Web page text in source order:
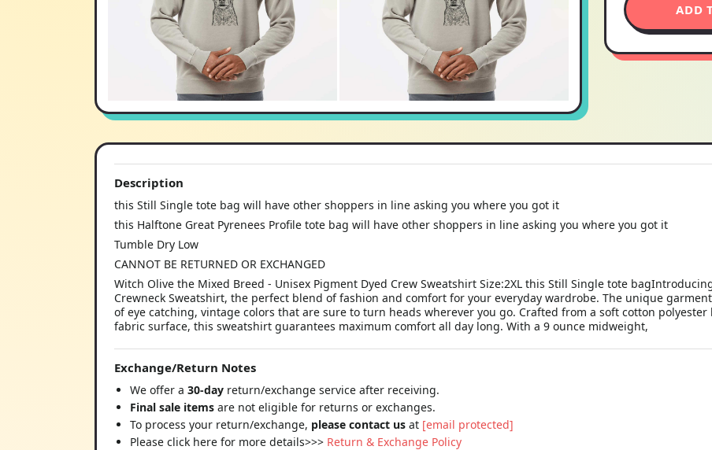
ADD
Description
this Still Single tote bag will have other shoppers in line asking you where you got it
this Halftone Great Pyrenees Profile tote bag will have other shoppers in line asking you where you got it
Tumble Dry Low
CANNOT BE RETURNED OR EXCHANGED
Witch Olive the Mixed Breed - Unisex Pigment Dyed Crew Sweatshirt Size:2XL this Still Single tote
Crewneck Sweatshirt, the perfect blend of fashion and comfort for your everyday wardrobe. The unique
of eye catching, vintage colors that are sure to turn heads wherever you go. Crafted from a soft cotton
fabric surface, this sweatshirt guarantees maximum comfort all day long. With a 9 ounce midweight,
Exchange/Return Notes
We offer a 30-day return/exchange service after receiving.
Final sale items are not eligible for returns or exchanges.
To process your return/exchange, please contact us at [email protected]
Please click here for more details>>> Return & Exchange Policy